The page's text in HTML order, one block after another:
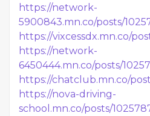
https://network-
5900843.mn.co/posts/
https://vixcessdx.mn.co/
https://network-
6450444.mn.co/posts/
https://chatclub.mn.co/
https://nova-driving-
school.mn.co/posts/